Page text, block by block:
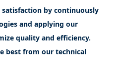
by continuously
and applying our
quality and efficiency.
best from our technical